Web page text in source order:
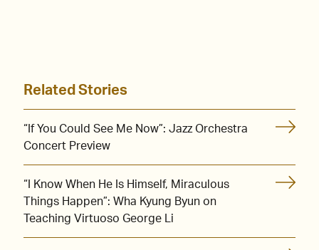
Related Stories
“If You Could See Me Now”: Jazz Orchestra
Concert Preview
“I Know When He Is Himself, Miraculous
Things Happen”: Wha Kyung Byun on
Teaching Virtuoso George Li